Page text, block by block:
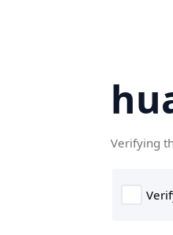
Verifying